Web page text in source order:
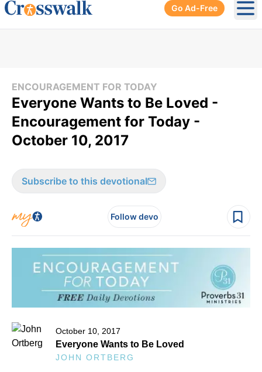
Go Ad-Free
ENCOURAGEMENT FOR TODAY
Everyone Wants to Be Loved -
Encouragement for Today -
October 10, 2017
Subscribe to this devotional
Follow devo
October 10, 2017
Everyone Wants to Be Loved
JOHN ORTBERG